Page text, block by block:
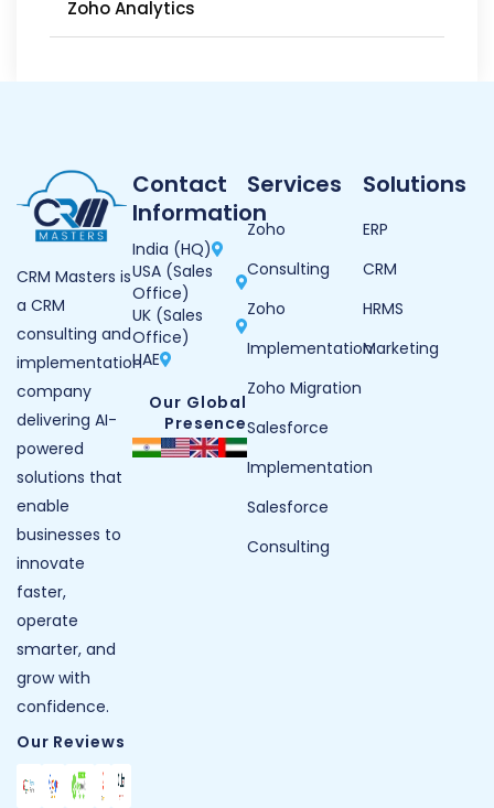
Zoho Analytics
CRM Masters is
a CRM
consulting and
implementation
company
delivering AI-
powered
solutions that
enable
businesses to
innovate
faster,
operate
smarter, and
grow with
confidence.
Our Reviews
Contact
Information
India (HQ)
USA (Sales
Office)
UK (Sales
Office)
UAE
Our Global
Presence
Services
Zoho
Consulting
Zoho
Implementation
Zoho Migration
Salesforce
Implementation
Salesforce
Consulting
Solutions
ERP
CRM
HRMS
Marketing